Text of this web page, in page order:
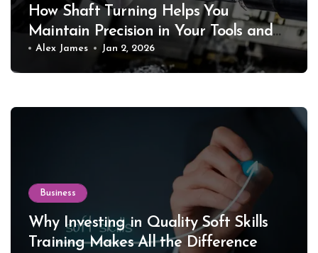
How Shaft Turning Helps You
Maintain Precision in Your Tools and
Equipment
Alex James Jan 2, 2026
Business
Why Investing in Quality Soft Skills
Training Makes All the Difference